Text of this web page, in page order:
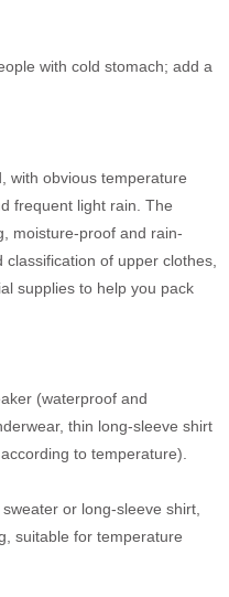
with cold stomach; add a
with obvious temperature
frequent light rain. The
moisture-proof and rain-
of upper clothes,
supplies to help you pack
(waterproof and
thin long-sleeve shirt
to temperature).
or long-sleeve shirt,
suitable for temperature